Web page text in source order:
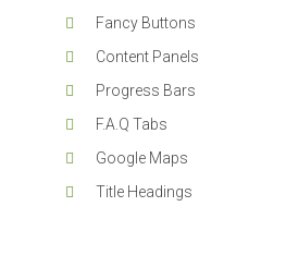
Fancy Buttons
Content Panels
Progress Bars
F.A.Q Tabs
Google Maps
Title Headings